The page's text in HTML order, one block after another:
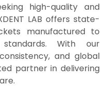
high-quality and
LAB offers state-
manufactured to
With our
and global
partner in delivering